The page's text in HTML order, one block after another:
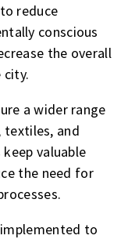
reduce
conscious
the overall
a wider range
textiles, and
valuable
the need for
to